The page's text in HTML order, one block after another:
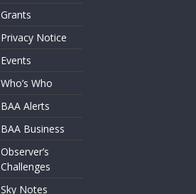
Grants
Privacy Notice
Events
Who’s Who
BAA Alerts
BAA Business
Observer’s
Challenges
Sky Notes